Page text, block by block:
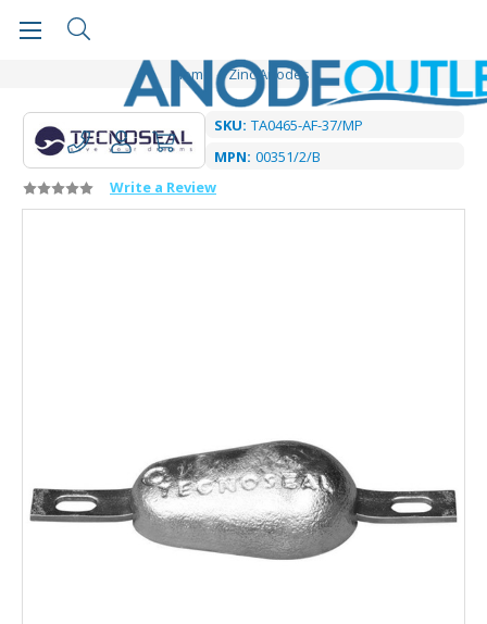
Home Zinc Anodes
SKU: TA0465-AF-37/MP
MPN: 00351/2/B
Write a Review